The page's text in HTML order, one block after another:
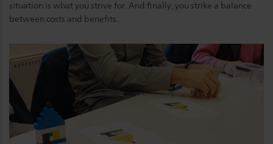
situation is what you strive for. And finally, you strike a balance
between costs and benefits.